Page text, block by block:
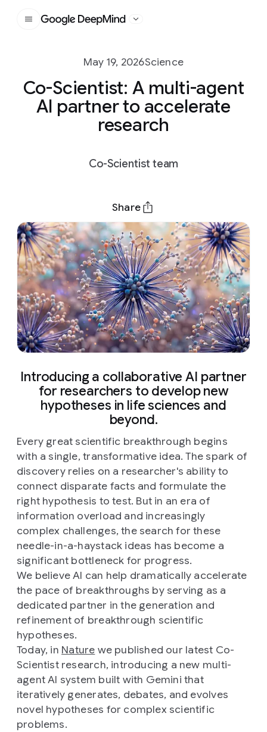
Google DeepMind
May 19, 2026Science
Co-Scientist: A multi-agent
AI partner to accelerate
research
Co-Scientist team
Share
Introducing a collaborative AI partner
for researchers to develop new
hypotheses in life sciences and
beyond.
Every great scientific breakthrough begins
with a single, transformative idea. The spark of
discovery relies on a researcher's ability to
connect disparate facts and formulate the
right hypothesis to test. But in an era of
information overload and increasingly
complex challenges, the search for these
needle-in-a-haystack ideas has become a
significant bottleneck for progress.
We believe AI can help dramatically accelerate
the pace of breakthroughs by serving as a
dedicated partner in the generation and
refinement of breakthrough scientific
hypotheses.
Today, in Nature we published our latest Co-
Scientist research, introducing a new multi-
agent AI system built with Gemini that
iteratively generates, debates, and evolves
novel hypotheses for complex scientific
problems.